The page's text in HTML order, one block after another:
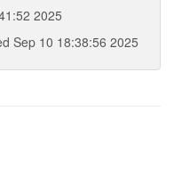
2025
Sep 10 18:38:56 2025